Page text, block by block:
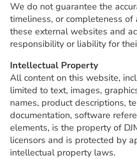
We do not guarantee the
timeliness, or completeness of
these external websites and
responsibility or liability for
Intellectual Property
All content on this website,
limited to text, images,
names, product descriptions,
documentation, software
elements, is the property of
licensors and is protected by
intellectual property laws.